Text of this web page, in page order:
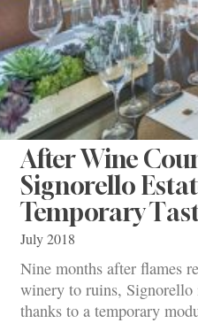
After Wine
Signorello
Temporary
July 2018
Nine months after flames
winery to ruins,
thanks to a temporary